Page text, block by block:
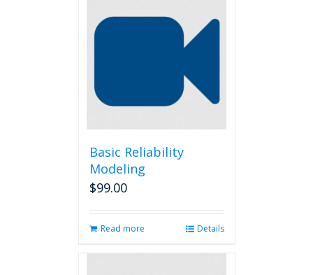
Basic Reliability
Modeling
$99.00
Read more Details